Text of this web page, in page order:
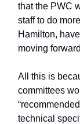
that the PWC
staff to do
Hamilton,
moving
All this is
committees
technical